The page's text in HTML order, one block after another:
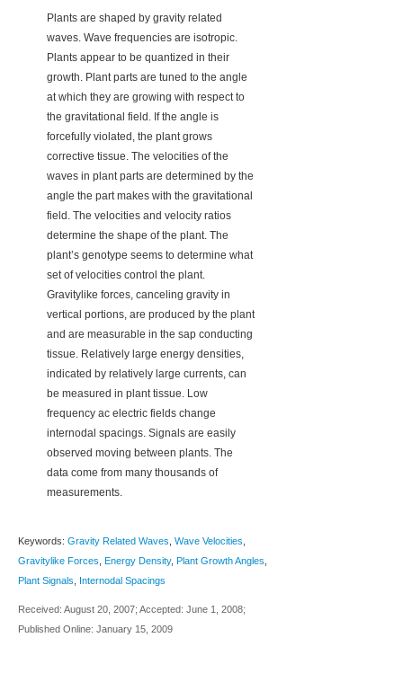
Plants are shaped by gravity related
waves. Wave frequencies are isotropic.
Plants appear to be quantized in their
growth. Plant parts are tuned to the angle
at which they are growing with respect to
the gravitational field. If the angle is
forcefully violated, the plant grows
corrective tissue. The velocities of the
waves in plant parts are determined by the
angle the part makes with the gravitational
field. The velocities and velocity ratios
determine the shape of the plant. The
plant’s genotype seems to determine what
set of velocities control the plant.
Gravitylike forces, canceling gravity in
vertical portions, are produced by the plant
and are measurable in the sap conducting
tissue. Relatively large energy densities,
indicated by relatively large currents, can
be measured in plant tissue. Low
frequency ac electric fields change
internodal spacings. Signals are easily
observed moving between plants. The
data come from many thousands of
measurements.
Keywords: Gravity Related Waves Wave Velocities
Gravitylike Forces Energy Density, Plant Growth Angles
Plant Signals
Internodal Spacings
Received: August 20, 2007; Accepted: June 1, 2008;
Published Online: January 15, 2009